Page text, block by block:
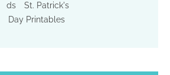
ds
St. Patrick's
Day Printables